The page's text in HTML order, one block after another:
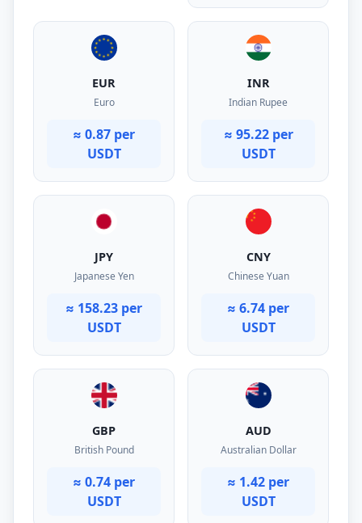
EUR
Euro
≈ 0.87 per
USDT
INR
Indian Rupee
≈ 95.22 per
USDT
JPY
Japanese Yen
≈ 158.23 per
USDT
CNY
Chinese Yuan
≈ 6.74 per
USDT
GBP
British Pound
≈ 0.74 per
USDT
AUD
Australian Dollar
≈ 1.42 per
USDT